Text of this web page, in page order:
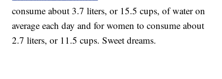
consume about 3.7 liters, or 15.5 cups, of water on
average each day and for women to consume about
2.7 liters, or 11.5 cups. Sweet dreams.